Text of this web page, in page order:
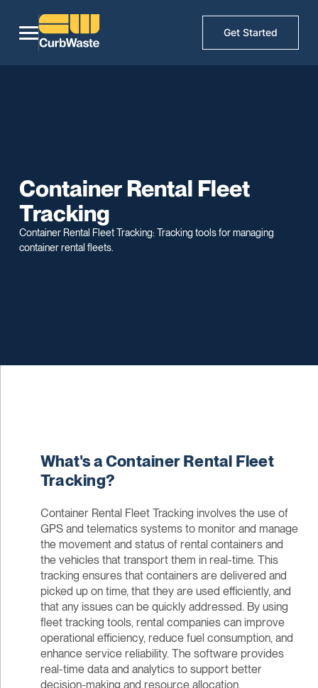
Get Started
Container Rental Fleet
Tracking
Container Rental Fleet Tracking: Tracking tools for managing
container rental fleets.
What's a Container Rental Fleet
Tracking?
Container Rental Fleet Tracking involves the use of
GPS and telematics systems to monitor and manage
the movement and status of rental containers and
the vehicles that transport them in real-time. This
tracking ensures that containers are delivered and
picked up on time, that they are used efficiently, and
that any issues can be quickly addressed. By using
fleet tracking tools, rental companies can improve
operational efficiency, reduce fuel consumption, and
enhance service reliability. The software provides
real-time data and analytics to support better
decision-making and resource allocation.